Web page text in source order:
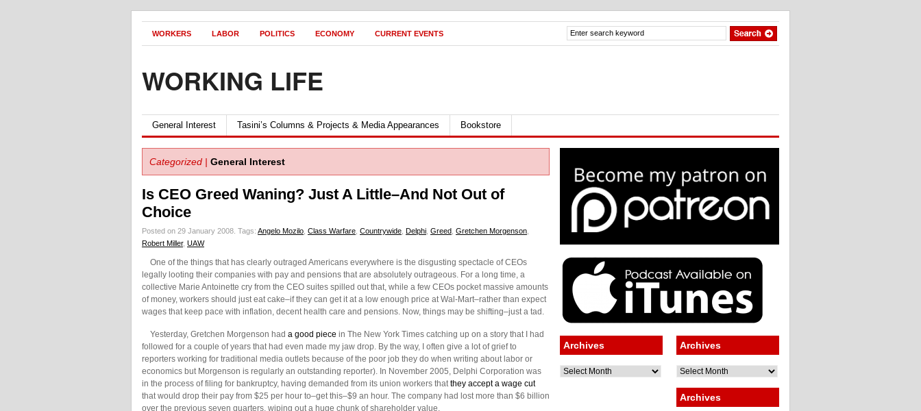
WORKERS LABOR POLITICS ECONOMY CURRENT EVENTS
WORKING LIFE
General Interest Tasini’s Columns & Projects & Media Appearances Bookstore
Categorized | General Interest
Is CEO Greed Waning? Just A Little–And Not Out of
Choice
Posted on 29 January 2008. Tags: Angelo Mozilo Class Warfare Countrywide Delphi Greed Gretchen Morgenson
Robert Miller, UAW
One of the things that has clearly outraged Americans everywhere is the disgusting spectacle of CEOs
legally looting their companies with pay and pensions that are absolutely outrageous. For a long time, a
collective Marie Antoinette cry from the CEO suites spilled out that, while a few CEOs pocket massive amounts
of money, workers should just eat cake–if they can get it at a low enough price at Wal-Mart–rather than expect
wages that keep pace with inflation, decent health care and pensions. Now, things may be shifting–just a tad.
Yesterday, Gretchen Morgenson had a good piece in The New York Times catching up on a story that I had
followed for a couple of years that had even made my jaw drop. By the way, I often give a lot of grief to
reporters working for traditional media outlets because of the poor job they do when writing about labor or
economics but Morgenson is regularly an outstanding reporter). In November 2005, Delphi Corporation was
in the process of filing for bankruptcy, having demanded from its union workers thatthey accept a wage cut
that would drop their pay from $25 per hour to–get this–$9 an hour. The company had lost more than $6 billion
over the previous seven quarters, wiping out a huge chunk of shareholder value.
Archives
Archives
Archives
Archives
Archives